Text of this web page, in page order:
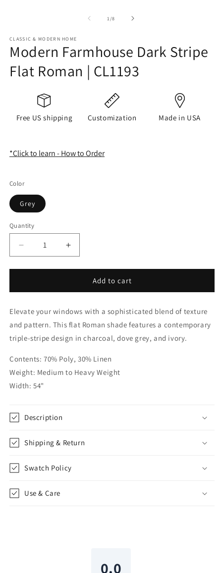
1/of
8
CLASSIC & MODERN HOME
Modern Farmhouse Dark Stripe
Flat Roman | CL1193
Free US shipping Customization Made in USA
*Click to learn - How to Order
Color
Grey
Quantity
Quantity
Decrease
quantity
for
Farmhouse
Stripe
Flat
|
Increase
quantity
for
Modern
Farmhouse
Stripe
Flat
|
Add to cart
Elevate your windows with a sophisticated blend of texture
and pattern. This flat Roman shade features a contemporary
triple-stripe design in charcoal, dove grey, and ivory.
Contents: 70% Poly, 30% Linen
Weight: Medium to Heavy Weight
Width: 54"
Description
Shipping & Return
Swatch Policy
Use & Care
0.0